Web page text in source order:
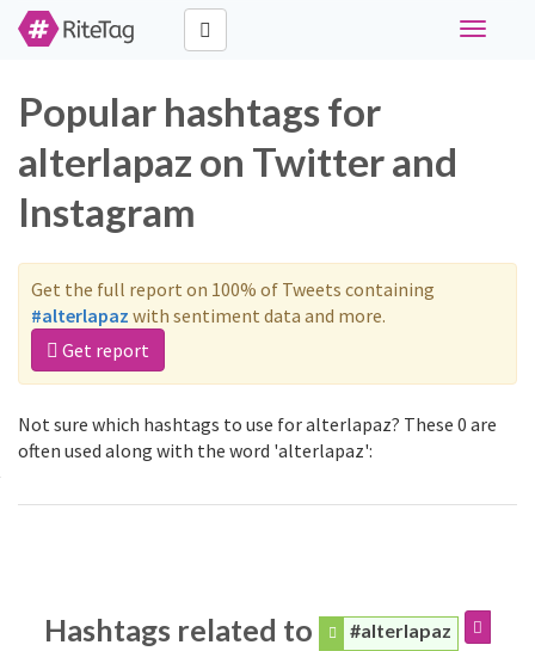
Toggle
Popular hashtags for
alterlapaz on Twitter and
Instagram
Get the full report on 100% of Tweets containing
#alterlapaz with sentiment data and more.
Get report
Not sure which hashtags to use for alterlapaz? These 0 are
often used along with the word 'alterlapaz':
Hashtags related to #alterlapaz